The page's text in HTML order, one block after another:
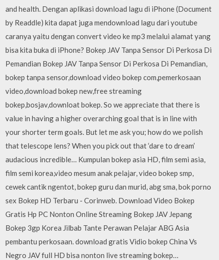
and health. Dengan aplikasi download lagu di iPhone (Document
by Readdle) kita dapat juga mendownload lagu dari youtube
caranya yaitu dengan convert video ke mp3 melalui alamat yang
bisa kita buka di iPhone? Bokep JAV Tanpa Sensor Di Perkosa Di
Pemandian Bokep JAV Tanpa Sensor Di Perkosa Di Pemandian,
bokep tanpa sensor,download video bokep com,pemerkosaan
video,download bokep new,free streaming
bokep,bosjav,downloat bokep. So we appreciate that there is
value in having a higher overarching goal that is in line with
your shorter term goals. But let me ask you; how do we polish
that telescope lens? When you pick out that ‘dare to dream’
audacious incredible… Kumpulan bokep asia HD, film semi asia,
film semi korea,video mesum anak pelajar, video bokep smp,
cewek cantik ngentot, bokep guru dan murid, abg sma, bok porno
sex Bokep HD Terbaru - Corinweb. Download Video Bokep
Gratis Hp PC Nonton Online Streaming Bokep JAV Jepang
Bokep 3gp Korea Jilbab Tante Perawan Pelajar ABG Asia
pembantu perkosaan. download gratis Vidio bokep China Vs
Negro JAV full HD bisa nonton live streaming bokep…